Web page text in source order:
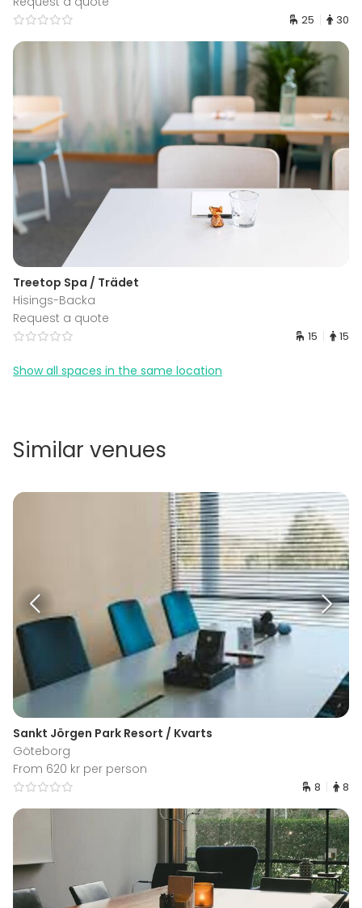
25 30
Treetop Spa / Trädet
Hisings-Backa
Request a quote
15 15
Show all spaces in the same location
Similar venues
Sankt Jörgen Park Resort / Kvarts
Göteborg
From 620 kr per person
8 8